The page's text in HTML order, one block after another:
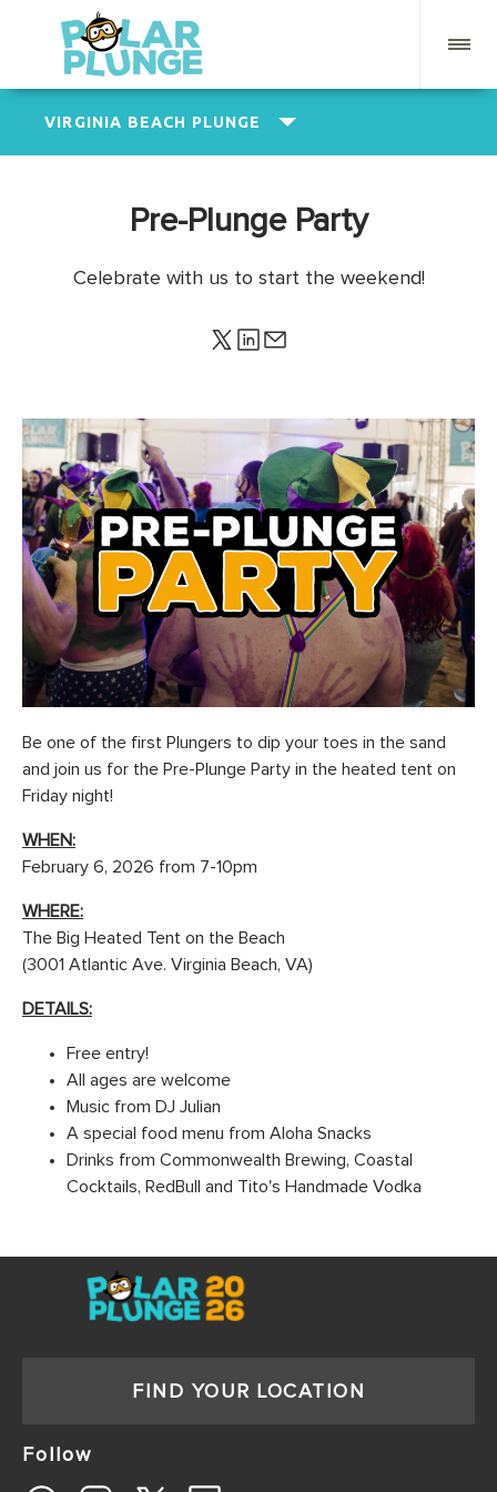
VIRGINIA BEACH PLUNGE
Pre-Plunge Party
Celebrate with us to start the weekend!
Be one of the first Plungers to dip your toes in the sand
and join us for the Pre-Plunge Party in the heated tent on
Friday night!
WHEN:
February 6, 2026 from 7-10pm
WHERE:
The Big Heated Tent on the Beach
(3001 Atlantic Ave. Virginia Beach, VA)
DETAILS:
Free entry!
All ages are welcome
Music from DJ Julian
A special food menu from Aloha Snacks
Drinks from Commonwealth Brewing, Coastal
Cocktails, RedBull and Tito's Handmade Vodka
FIND YOUR LOCATION
Follow